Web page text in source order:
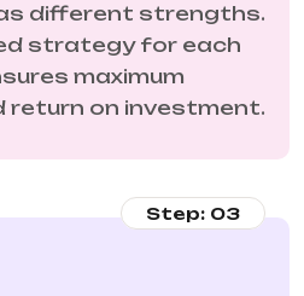
different strengths.
strategy for each
maximum
return on investment.
Step: 03